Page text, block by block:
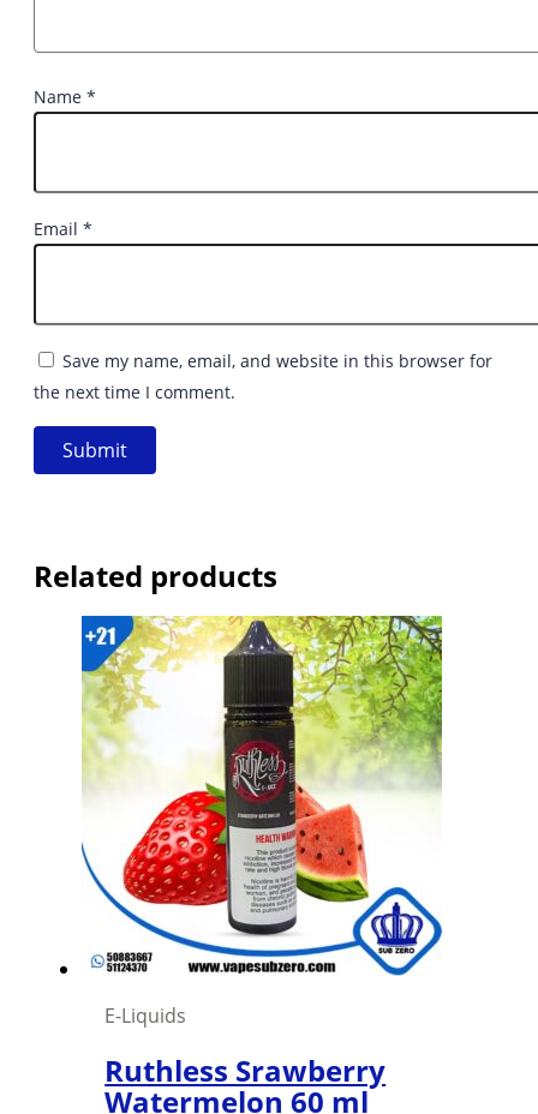
Name *
Email *
Save my name, email, and website in this browser for
the next time I comment.
Related products
E-Liquids
Ruthless Srawberry
Watermelon 60 ml